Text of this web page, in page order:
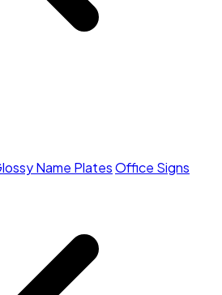
Name PlatesOffice Signs